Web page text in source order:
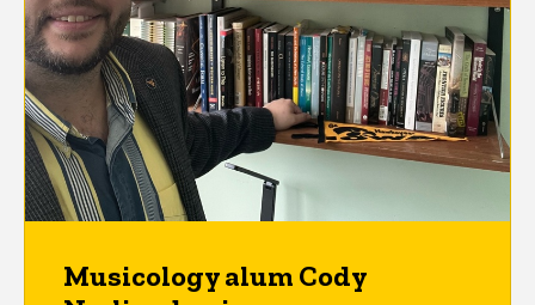
Musicology alum Cody